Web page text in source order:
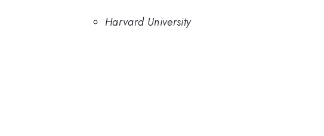
Harvard University